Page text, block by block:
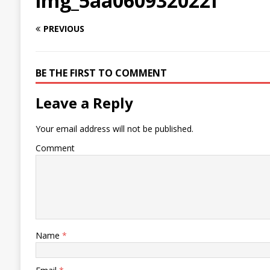
PREVIOUS
BE THE FIRST TO COMMENT
Leave a Reply
Your email address will not be published.
Comment
Name *